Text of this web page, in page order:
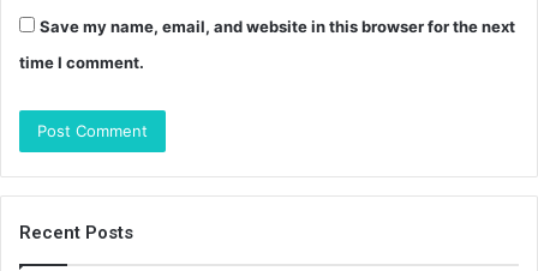
Save my name, email, and website in this browser for the next
time I comment.
Recent Posts